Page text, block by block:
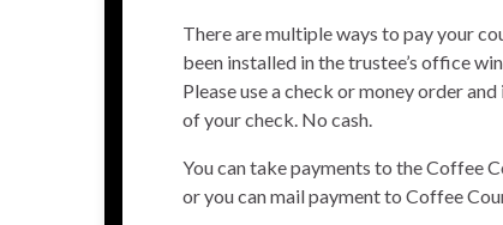
There are multiple ways to pay your
been installed in the trustee’s office
Please use a check or money order
of your check. No cash.
You can take payments to the Coffee
or you can mail payment to Coffee